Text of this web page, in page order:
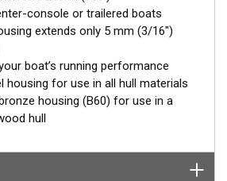
console or trailered boats
extends only 5 mm (3/16")
boat’s running performance
housing for use in all hull materials
housing (B60) for use in a
hull